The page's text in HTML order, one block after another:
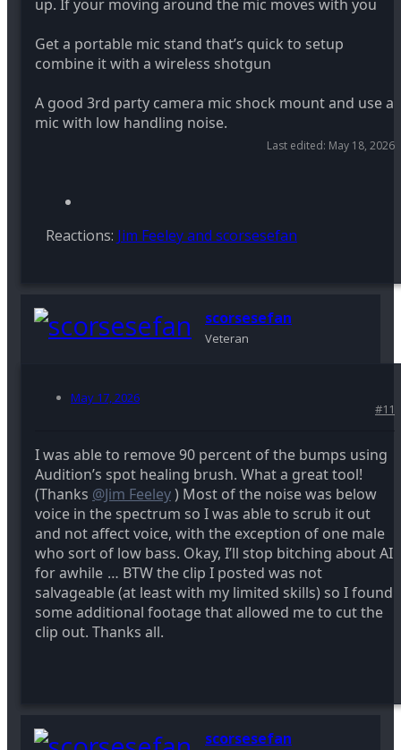
up. If your moving around the mic moves with you
Get a portable mic stand that’s quick to setup
combine it with a wireless shotgun
A good 3rd party camera mic shock mount and use a
mic with low handling noise.
Last edited: May 18, 2026
Reactions: Jim Feeleyand scorsesefan
scorsesefan
Veteran
May 17, 2026
#11
I was able to remove 90 percent of the bumps using
Audition’s spot healing brush. What a great tool!
(Thanks @Jim Feeley) Most of the noise was below
voice in the spectrum so I was able to scrub it out
and not affect voice, with the exception of one male
who sort of low bass. Okay, I’ll stop bitching about AI
for awhile … BTW the clip I posted was not
salvageable (at least with my limited skills) so I found
some additional footage that allowed me to cut the
clip out. Thanks all.
scorsesefan